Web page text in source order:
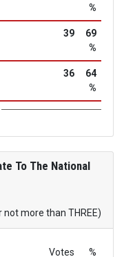
%
39
69
%
36
64
%
To The National
more than THREE)
Votes %